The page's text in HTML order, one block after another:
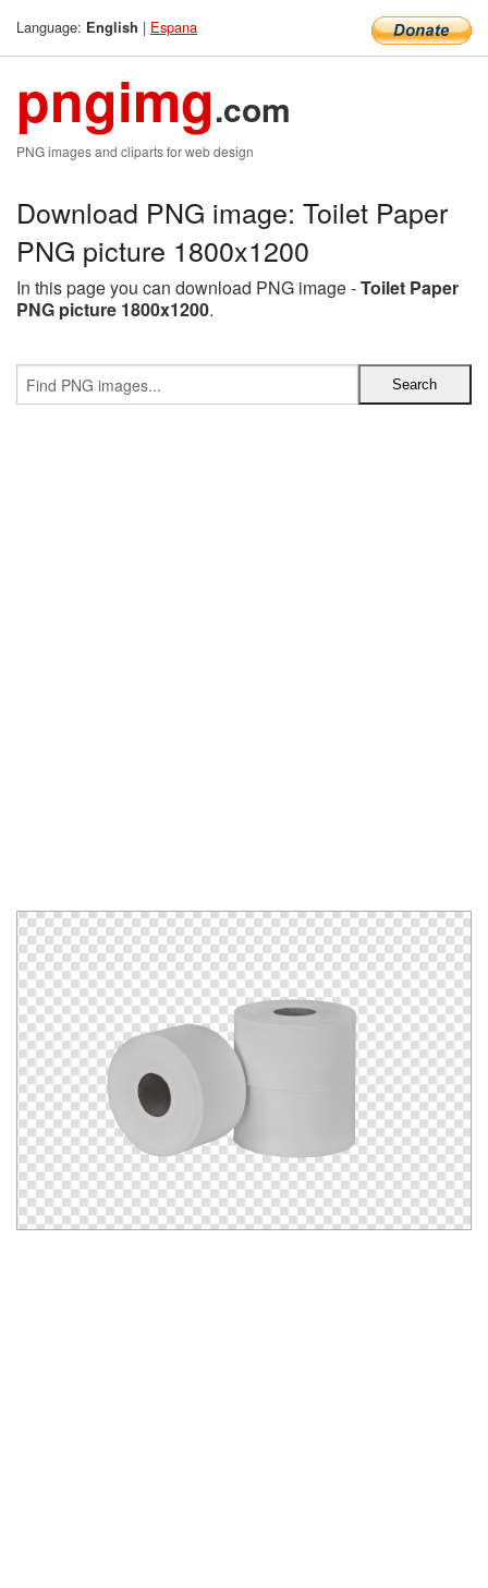
Language: English | Espana
pngimg.com
PNG images and cliparts for web design
Download PNG image: Toilet Paper
PNG picture 1800x1200
In this page you can download PNG image -Toilet Paper
PNG picture 1800x1200.